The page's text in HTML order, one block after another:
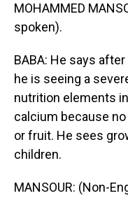
MOHAMMED
spoken).
BABA: He says
he is seeing a
nutrition elements
calcium because
or fruit. He sees
children.
MANSOUR: (Non-